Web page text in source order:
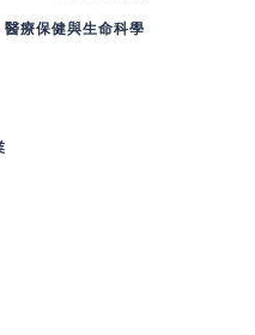
保健與生命科學